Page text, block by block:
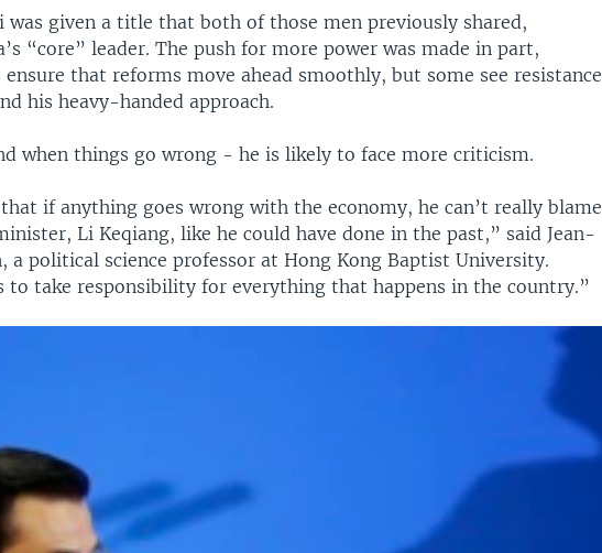
was given a title that both of those men previously shared,
“core” leader. The push for more power was made in part,
ensure that reforms move ahead smoothly, but some see resistance
his heavy-handed approach.
when things go wrong - he is likely to face more criticism.
if anything goes wrong with the economy, he can’t really blame
Li Keqiang, like he could have done in the past,” said Jean-
a political science professor at Hong Kong Baptist University.
to take responsibility for everything that happens in the country.”